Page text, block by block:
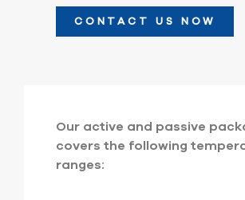
CONTACT US NOW
Our active and passive
covers the following
ranges: